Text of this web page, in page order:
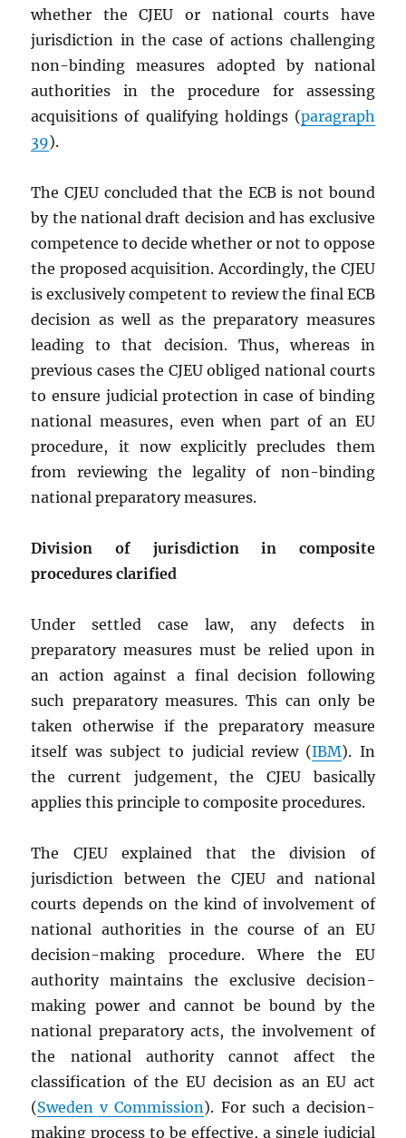
whether the CJEU or national courts have
jurisdiction in the case of actions challenging
non-binding measures adopted by national
authorities in the procedure for assessing
acquisitions of qualifying holdings (paragraph
39).
The CJEU concluded that the ECB is not bound
by the national draft decision and has exclusive
competence to decide whether or not to oppose
the proposed acquisition. Accordingly, the CJEU
is exclusively competent to review the final ECB
decision as well as the preparatory measures
leading to that decision. Thus, whereas in
previous cases the CJEU obliged national courts
to ensure judicial protection in case of binding
national measures, even when part of an EU
procedure, it now explicitly precludes them
from reviewing the legality of non-binding
national preparatory measures.
Division of jurisdiction in composite
procedures clarified
Under settled case law, any defects in
preparatory measures must be relied upon in
an action against a final decision following
such preparatory measures. This can only be
taken otherwise if the preparatory measure
itself was subject to judicial review (IBM). In
the current judgement, the CJEU basically
applies this principle to composite procedures.
The CJEU explained that the division of
jurisdiction between the CJEU and national
courts depends on the kind of involvement of
national authorities in the course of an EU
decision-making procedure. Where the EU
authority maintains the exclusive decision-
making power and cannot be bound by the
national preparatory acts, the involvement of
the national authority cannot affect the
classification of the EU decision as an EU act
(Sweden v Commission). For such a decision-
making process to be effective, a single judicial